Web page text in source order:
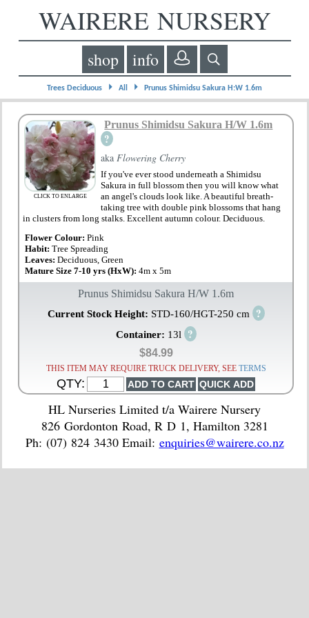
WAIRERE NURSERY
shop info
Trees Deciduous ⏵ All ⏵ Prunus Shimidsu Sakura H:W 1.6m
CLICK TO ENLARGE
Prunus Shimidsu Sakura H/W 1.6m
?
akaFlowering Cherry
If you've ever stood underneath a Shimidsu
Sakura in full blossom then you will know what
an angel's clouds look like. A beautiful breath-
taking tree with double pink blossoms that hang
in clusters from long stalks. Excellent autumn colour. Deciduous.
Flower Colour: Pink
Habit:Tree Spreading
Leaves:Deciduous, Green
Mature Size 7-10 yrs (HxW):4m x 5m
Prunus Shimidsu Sakura H/W 1.6m
Current Stock Height: STD-160/HGT-250 cm ?
Container: 13l ?
$84.99
THIS ITEM MAY REQUIRE TRUCK DELIVERY, SEE TERMS
QTY:
HL Nurseries Limited t/a Wairere Nursery
826 Gordonton Road, R D 1, Hamilton 3281
Ph: (07) 824 3430 Email: enquiries@wairere.co.nz